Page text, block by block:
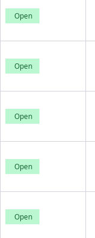
Open
Open
Open
Open
Open